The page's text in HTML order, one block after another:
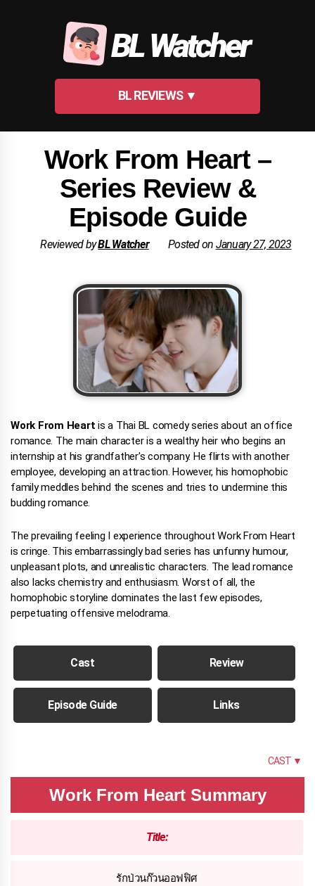
BL Watcher
BL REVIEWS ▼
Work From Heart –
Series Review &
Episode Guide
Reviewed byBL Watcher Posted on January 27, 2023
Work From Heart is a Thai BL comedy series about an office
romance. The main character is a wealthy heir who begins an
internship at his grandfather's company. He flirts with another
employee, developing an attraction. However, his homophobic
family meddles behind the scenes and tries to undermine this
budding romance.
The prevailing feeling I experience throughout Work From Heart
is cringe. This embarrassingly bad series has unfunny humour,
unpleasant plots, and unrealistic characters. The lead romance
also lacks chemistry and enthusiasm. Worst of all, the
homophobic storyline dominates the last few episodes,
perpetuating offensive melodrama.
Cast Review
Episode Guide Links
CAST ▼
Work From Heart Summary
Title:
รักป่วนก๊วนออฟฟิศ